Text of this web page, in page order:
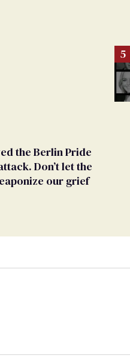
the Berlin Pride
Don’t let the
our grief